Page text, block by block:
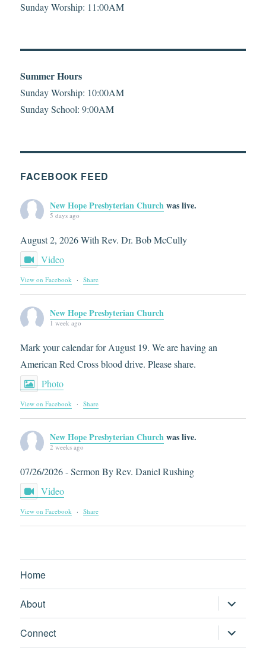
Sunday Worship: 11:00AM
Summer Hours
Sunday Worship: 10:00AM
Sunday School: 9:00AM
FACEBOOK FEED
New Hope Presbyterian Church was live.
5 days ago
August 2, 2026 With Rev. Dr. Bob McCully
Video
View on Facebook · Share
New Hope Presbyterian Church
1 week ago
Mark your calendar for August 19. We are having an
American Red Cross blood drive. Please share.
Photo
View on Facebook · Share
New Hope Presbyterian Church was live.
2 weeks ago
07/26/2026 - Sermon By Rev. Daniel Rushing
Video
View on Facebook · Share
Home
About expand
child
menu
Connect
expand
child